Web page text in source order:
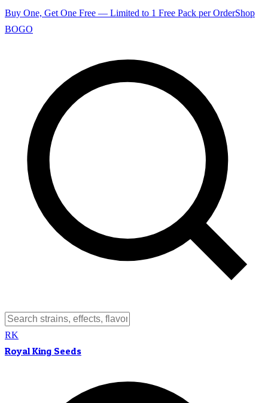
Buy One, Get One Free — Limited to 1 Free Pack per OrderShop
BOGO
RK
Royal King Seeds